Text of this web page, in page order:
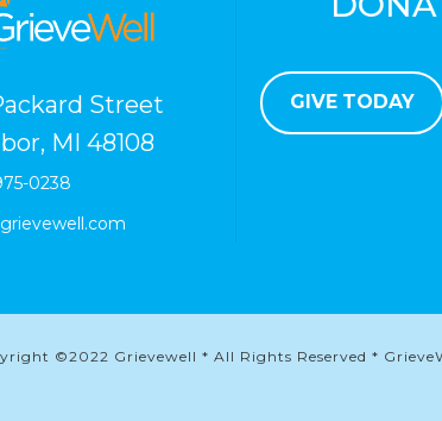
Street
MI 48108
0238
GIVE TODAY
©2022 Grievewell * All Rights Reserved *